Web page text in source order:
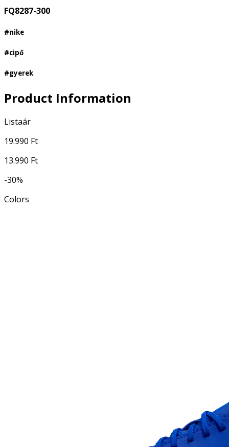
FQ8287-300
#nike
#cipő
#gyerek
Product Information
Listaár
19.990 Ft
13.990 Ft
-30%
Colors